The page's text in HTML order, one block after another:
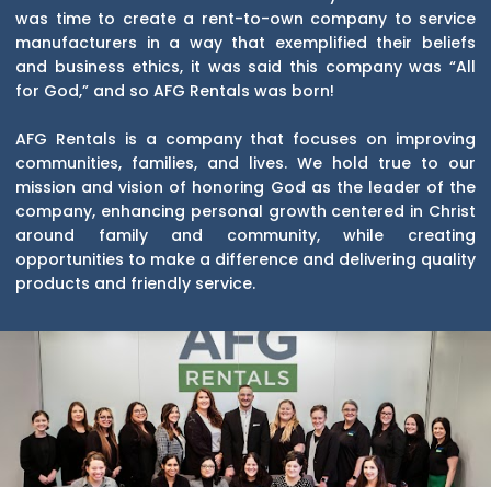
was time to create a rent-to-own company to service
manufacturers in a way that exemplified their beliefs
and business ethics, it was said this company was “All
for God,” and so AFG Rentals was born!
AFG Rentals is a company that focuses on improving
communities, families, and lives. We hold true to our
mission and vision of honoring God as the leader of the
company, enhancing personal growth centered in Christ
around family and community, while creating
opportunities to make a difference and delivering quality
products and friendly service.